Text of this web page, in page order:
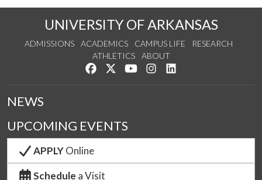
UNIVERSITY OF ARKANSAS
ADMISSIONS ACADEMICS CAMPUS LIFE
RESEARCH
ATHLETICS
ABOUT
Like us on Facebook
Follow us on Twitter
Watch us on YouTube
See us on Instagram
NEWS
UPCOMING EVENTS
APPLYOnline
Schedule a Visit